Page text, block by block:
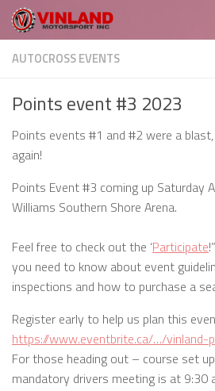
Skip to content
AUTOCROSS EVENTS
Points event #3 2023
Points events #1 and #2 were a blast,
again!
Points Event #3 coming up Saturday
Williams Southern Shore Arena.
Feel free to check out the ‘Participate
you need to know about event
inspections and how to purchase a
Register early to help us plan this
https://www.eventbrite.ca/…/
For those heading out – course set
mandatory drivers meeting is at 9:30